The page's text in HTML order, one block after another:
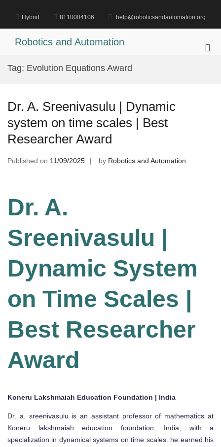
content
Hybrid 8110004106 help@roboticsandautomation.org
Robotics and Automation
Tag: Evolution Equations Award
Dr. A. Sreenivasulu | Dynamic
system on time scales | Best
Researcher Award
Published on 11/09/2025 by Robotics and Automation
Dr. A.
Sreenivasulu |
Dynamic System
on Time Scales |
Best Researcher
Award
Koneru Lakshmaiah Education Foundation | India
Dr. a. sreenivasulu is an assistant professor of mathematics at
Koneru lakshmaiah education foundation, India, with a
specialization in dynamical systems on time scales. he earned his